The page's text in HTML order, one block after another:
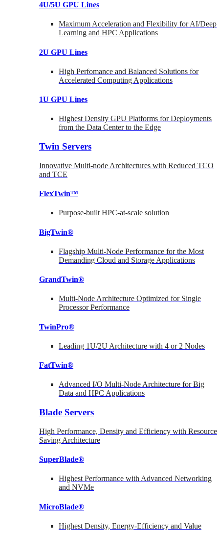
4U/5U GPU Lines
Maximum Acceleration and Flexibility for AI/Deep
Learning and HPC Applications
2U GPU Lines
High Perfomance and Balanced Solutions for
Accelerated Computing Applications
1U GPU Lines
Highest Density GPU Platforms for Deployments
from the Data Center to the Edge
Twin Servers
Innovative Multi-node Architectures with Reduced TCO
and TCE
FlexTwin™
Purpose-built HPC-at-scale solution
BigTwin®
Flagship Multi-Node Performance for the Most
Demanding Cloud and Storage Applications
GrandTwin®
Multi-Node Architecture Optimized for Single
Processor Performance
TwinPro®
Leading 1U/2U Architecture with 4 or 2 Nodes
FatTwin®
Advanced I/O Multi-Node Architecture for Big
Data and HPC Applications
Blade Servers
High Performance, Density and Efficiency with Resource
Saving Architecture
SuperBlade®
Highest Performance with Advanced Networking
and NVMe
MicroBlade®
Highest Density, Energy-Efficiency and Value